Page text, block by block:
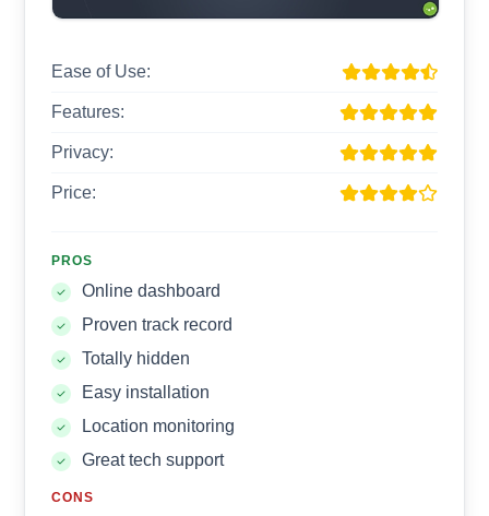
Ease of Use:
Features:
Privacy:
Price:
PROS
Online dashboard
Proven track record
Totally hidden
Easy installation
Location monitoring
Great tech support
CONS